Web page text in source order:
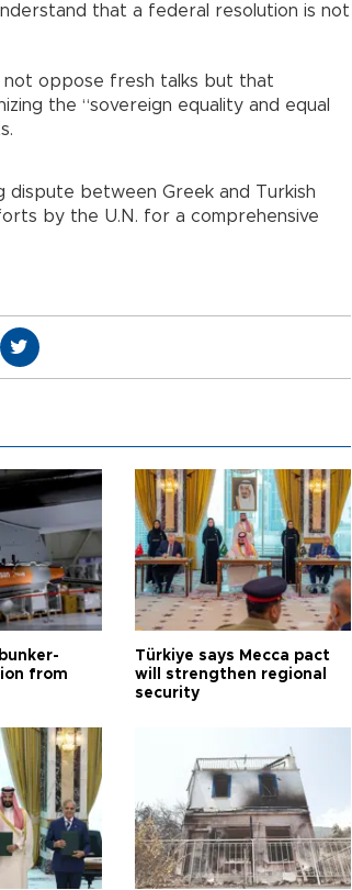
that a federal resolution is not
oppose fresh talks but that
the “sovereign equality and equal
dispute between Greek and Turkish
by the U.N. for a comprehensive
from
Türkiye says Mecca pact
will strengthen regional
security